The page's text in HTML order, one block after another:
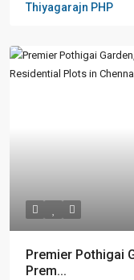
Thiyagarajn PHP
Premier Pothigai
Prem...